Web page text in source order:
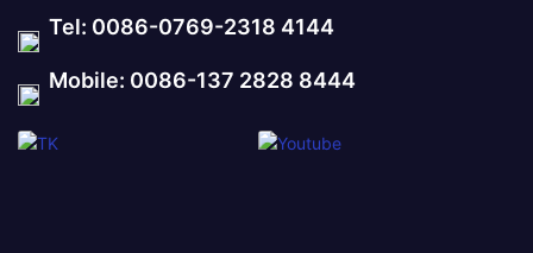
Tel: 0086-0769-2318 4144
Mobile: 0086-137 2828 8444